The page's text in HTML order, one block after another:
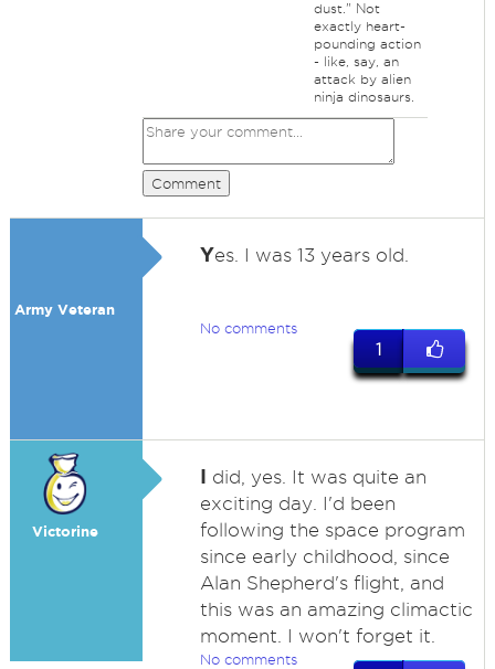
dust." Not
exactly heart-
pounding action
- like, say, an
attack by alien
ninja dinosaurs.
Comment
Army Veteran
Yes. I was 13 years old.
No comments
1
Victorine
I did, yes. It was quite an
exciting day. I'd been
following the space program
since early childhood, since
Alan Shepherd's flight, and
this was an amazing climactic
moment. I won't forget it.
No comments